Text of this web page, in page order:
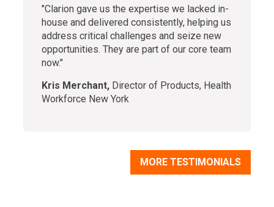
"Clarion gave us the expertise we lacked in-
house and delivered consistently, helping us
address critical challenges and seize new
opportunities. They are part of our core team
now."
Kris Merchant, Director of Products, Health
Workforce New York
MORE TESTIMONIALS